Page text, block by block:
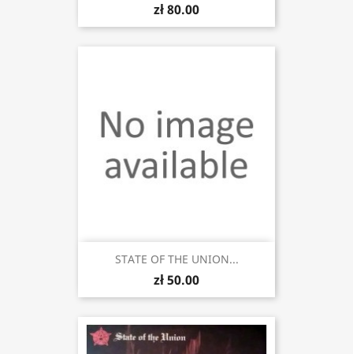
zł 80.00
STATE OF THE UNION...
zł 50.00